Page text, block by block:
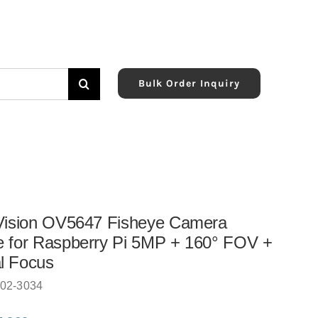
Bulk Order Inquiry
OV5647 Fisheye Camera
for Raspberry Pi 5MP + 160° FOV +
Focus
3034